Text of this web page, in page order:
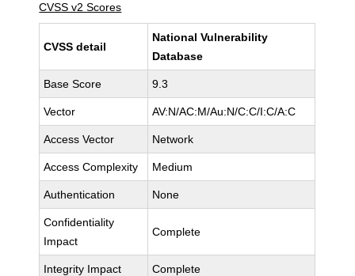
CVSS v2 Scores
CVSS detail
National Vulnerability
Database
Base Score 9.3
Vector AV:N/AC:M/Au:N/C:C/I:C/A:C
Access Vector Network
Access Complexity Medium
Authentication None
Confidentiality
Impact
Complete
Integrity Impact Complete